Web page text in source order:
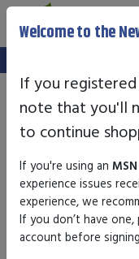
We've
Welcome to the
If you
note that you'll
to continue
If you're using an MSN
experience issues
experience, we
If you don’t have one,
account before